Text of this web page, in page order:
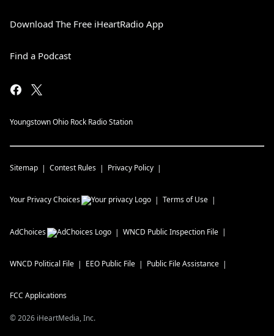
Download The Free iHeartRadio App
Find a Podcast
Youngstown Ohio Rock Radio Station
Sitemap Contest Rules Privacy Policy
Your Privacy Choices Terms of Use
AdChoices WNCD Public Inspection File
WNCD Political File EEO Public File Public File Assistance
FCC Applications
©2026 iHeartMedia, Inc.